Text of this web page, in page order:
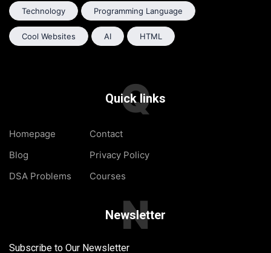
Technology Programming Language
Cool Websites AI HTML
Quick links
Q
Homepage
Blog
DSA Problems
Contact
Privacy Policy
Courses
Newsletter
N
Subscribe to Our Newsletter